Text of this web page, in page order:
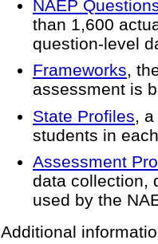
NAEP
than 1,600
question-level
Frameworks,
assessment is
State Profiles,
students in
Assessment
data collection,
used by the
Additional